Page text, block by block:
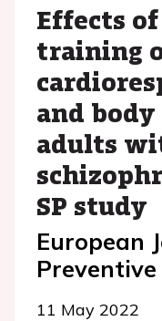
Effects
training
and
adults
SP study
European
11 May 2022